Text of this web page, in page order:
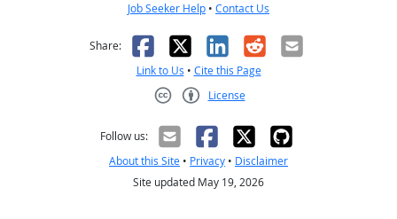
Job Seeker Help • Contact Us
Share: Facebook
X LinkedIn
RedditEmail
Link to Us • Cite this Page
License
Follow us:
About this Site • Privacy • Disclaimer
Site updated May 19, 2026